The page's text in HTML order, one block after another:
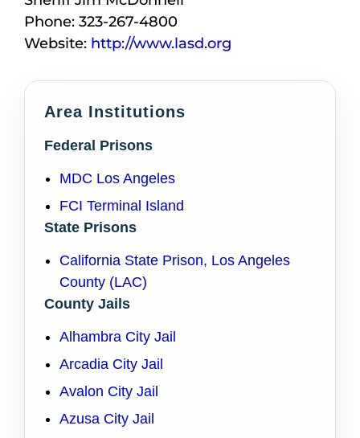
Phone: 323-267-4800
Website: http://www.lasd.org
Area Institutions
Federal Prisons
MDC Los Angeles
FCI Terminal Island
State Prisons
California State Prison, Los Angeles
County (LAC)
County Jails
Alhambra City Jail
Arcadia City Jail
Avalon City Jail
Azusa City Jail